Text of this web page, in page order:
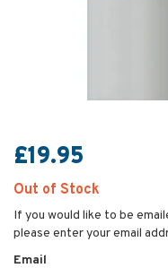
£19.95
Out of Stock
If you would like to be
please enter your email
Email